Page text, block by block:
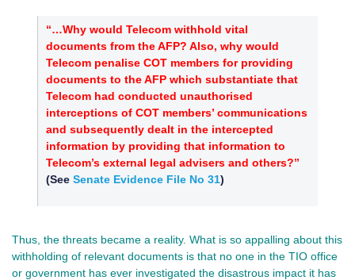
“…Why would Telecom withhold vital
documents from the AFP? Also, why would
Telecom penalise COT members for providing
documents to the AFP which substantiate that
Telecom had conducted unauthorised
interceptions of COT members’ communications
and subsequently dealt in the intercepted
information by providing that information to
Telecom’s external legal advisers and others?”
(See Senate Evidence File No 31)
Thus, the threats became a reality. What is so appalling about this
withholding of relevant documents is that no one in the TIO office
or government has ever investigated the disastrous impact it has